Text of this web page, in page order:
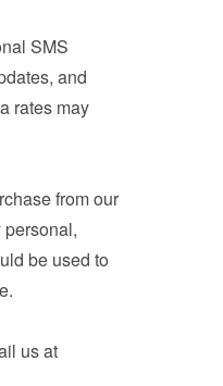
SMS
and
rates may
from our
be used to
If you have any questions relating to our Privacy Policy, please email us at